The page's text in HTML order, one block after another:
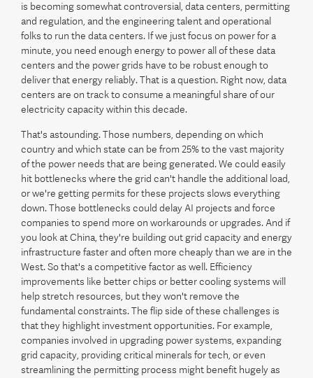
is becoming somewhat controversial, data centers, permitting
and regulation, and the engineering talent and operational
folks to run the data centers. If we just focus on power for a
minute, you need enough energy to power all of these data
centers and the power grids have to be robust enough to
deliver that energy reliably. That is a question. Right now, data
centers are on track to consume a meaningful share of our
electricity capacity within this decade.
That's astounding. Those numbers, depending on which
country and which state can be from 25% to the vast majority
of the power needs that are being generated. We could easily
hit bottlenecks where the grid can't handle the additional load,
or we're getting permits for these projects slows everything
down. Those bottlenecks could delay AI projects and force
companies to spend more on workarounds or upgrades. And if
you look at China, they're building out grid capacity and energy
infrastructure faster and often more cheaply than we are in the
West. So that's a competitive factor as well. Efficiency
improvements like better chips or better cooling systems will
help stretch resources, but they won't remove the
fundamental constraints. The flip side of these challenges is
that they highlight investment opportunities. For example,
companies involved in upgrading power systems, expanding
grid capacity, providing critical minerals for tech, or even
streamlining the permitting process might benefit hugely as